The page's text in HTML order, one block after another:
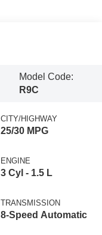
Model Code:
R9C
CITY/HIGHWAY
25/30 MPG
ENGINE
3 Cyl - 1.5 L
TRANSMISSION
8-Speed Automatic